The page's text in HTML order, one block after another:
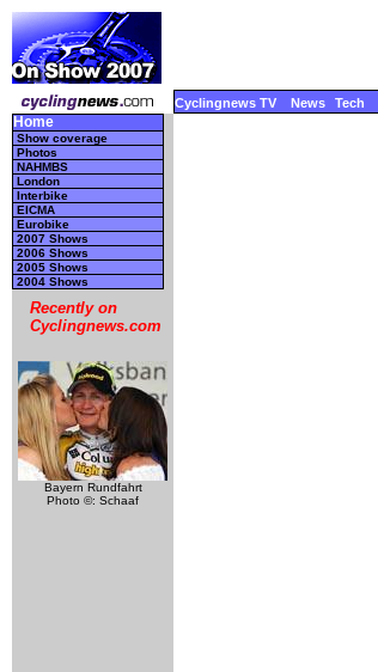
Cyclingnews TV News Tech
Home
Show coverage
Photos
NAHMBS
London
Interbike
EICMA
Eurobike
2007 Shows
2006 Shows
2005 Shows
2004 Shows
Recently on
Cyclingnews.com
Bayern Rundfahrt
Photo ©: Schaaf